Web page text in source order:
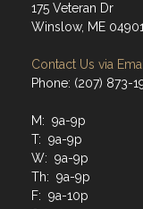
175 Veteran Dr
Winslow, ME 04901
Contact Us via Email
Phone: (207) 873-
M: 9a-9p
T: 9a-9p
W: 9a-9p
Th: 9a-9p
F: 9a-10p